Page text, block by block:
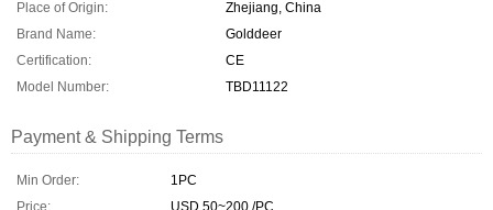
Place of Origin:
Zhejiang, China
Brand Name:
Golddeer
Certification:
CE
Model Number:
TBD11122
Payment & Shipping Terms
Min Order:
1PC
Price:
USD 50~200 /PC